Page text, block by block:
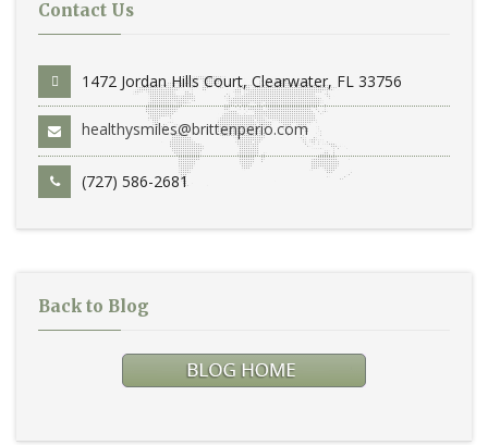
Contact Us
1472 Jordan Hills Court, Clearwater, FL 33756
healthysmiles@brittenperio.com
(727) 586-2681
Back to Blog